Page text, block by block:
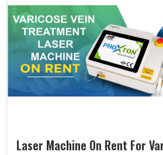
Laser Machine On Rent For